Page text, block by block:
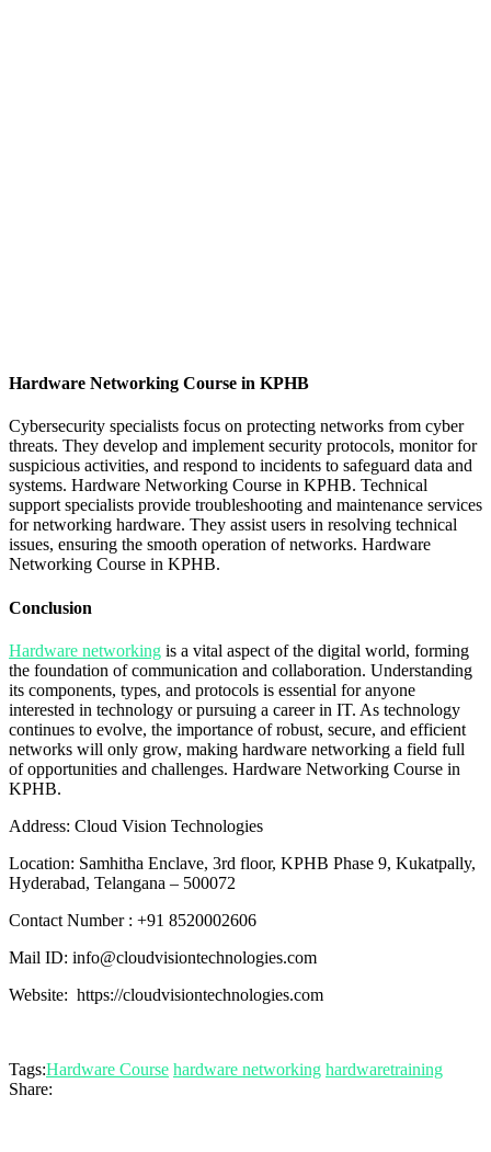
Hardware Networking Course in KPHB
Cybersecurity specialists focus on protecting networks from cyber
threats. They develop and implement security protocols, monitor for
suspicious activities, and respond to incidents to safeguard data and
systems. Hardware Networking Course in KPHB. Technical
support specialists provide troubleshooting and maintenance services
for networking hardware. They assist users in resolving technical
issues, ensuring the smooth operation of networks. Hardware
Networking Course in KPHB.
Conclusion
Hardware networking is a vital aspect of the digital world, forming
the foundation of communication and collaboration. Understanding
its components, types, and protocols is essential for anyone
interested in technology or pursuing a career in IT. As technology
continues to evolve, the importance of robust, secure, and efficient
networks will only grow, making hardware networking a field full
of opportunities and challenges. Hardware Networking Course in
KPHB.
Address: Cloud Vision Technologies
Location: Samhitha Enclave, 3rd floor, KPHB Phase 9, Kukatpally,
Hyderabad, Telangana – 500072
Contact Number : +91 8520002606
Mail ID: info@cloudvisiontechnologies.com
Website: https://cloudvisiontechnologies.com
Tags:Hardware Course hardware networking hardwaretraining
Share: